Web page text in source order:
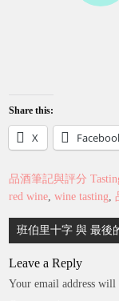
Share this:
X
品酒筆記與評分
red wine,wine tasting,
Post
navigation
班伯里十字 與 最後
Leave a Reply
Your email address will